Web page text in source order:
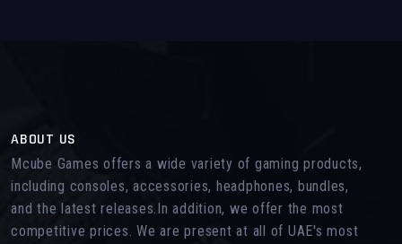
ABOUT US
Mcube Games offers a wide variety of gaming products,
including consoles, accessories, headphones, bundles,
and the latest releases.In addition, we offer the most
competitive prices. We are present at all of UAE's most